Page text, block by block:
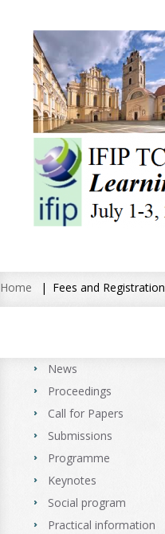
Home Fees and Registration
News
Proceedings
Call for Papers
Submissions
Programme
Keynotes
Social program
Practical information